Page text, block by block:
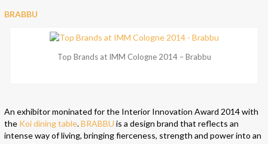
BRABBU
Top Brands at IMM Cologne 2014 – Brabbu
An exhibitor moninated for the Interior Innovation Award 2014 with
the Koi dining table.BRABBU is a design brand that reflects an
intense way of living, bringing fierceness, strength and power into an